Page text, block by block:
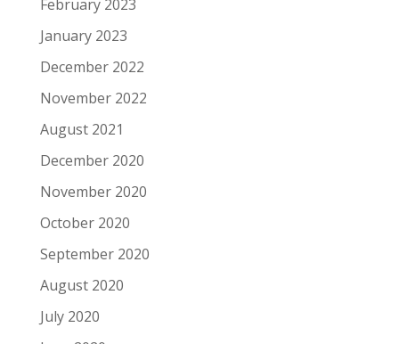
February 2023
January 2023
December 2022
November 2022
August 2021
December 2020
November 2020
October 2020
September 2020
August 2020
July 2020